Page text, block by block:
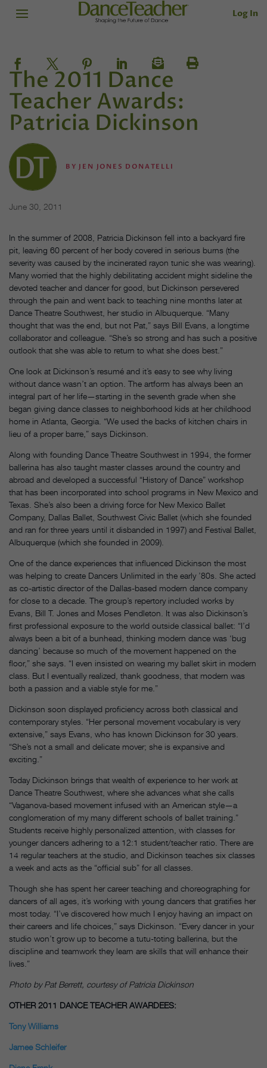
Log In
The 2011 Dance
Teacher Awards:
Patricia Dickinson
BY JEN JONES DONATELLI
June 30, 2011
In the summer of 2008, Patricia Dickinson fell into a backyard fire
pit, leaving 60 percent of her body covered in serious burns (the
severity was caused by the incinerated rayon tunic she was wearing).
Many worried that the highly debilitating accident might sideline the
devoted teacher and dancer for good, but Dickinson persevered
through the pain and went back to teaching nine months later at
Dance Theatre Southwest, her studio in Albuquerque. “Many
thought that was the end, but not Pat,” says Bill Evans, a longtime
collaborator and colleague. “She’s so strong and has such a positive
outlook that she was able to return to what she does best.”
One look at Dickinson’s resumé and it’s easy to see why living
without dance wasn’t an option. The artform has always been an
integral part of her life—starting in the seventh grade when she
began giving dance classes to neighborhood kids at her childhood
home in Atlanta, Georgia. “We used the backs of kitchen chairs in
lieu of a proper barre,” says Dickinson.
Along with founding Dance Theatre Southwest in 1994, the former
ballerina has also taught master classes around the country and
abroad and developed a successful “History of Dance” workshop
that has been incorporated into school programs in New Mexico and
Texas. She’s also been a driving force for New Mexico Ballet
Company, Dallas Ballet, Southwest Civic Ballet (which she founded
and ran for three years until it disbanded in 1997) and Festival Ballet,
Albuquerque (which she founded in 2009).
One of the dance experiences that influenced Dickinson the most
was helping to create Dancers Unlimited in the early ’80s. She acted
as co-artistic director of the Dallas-based modern dance company
for close to a decade. The group’s repertory included works by
Evans, Bill T. Jones and Moses Pendleton. It was also Dickinson’s
first professional exposure to the world outside classical ballet: “I’d
always been a bit of a bunhead, thinking modern dance was ‘bug
dancing’ because so much of the movement happened on the
floor,” she says. “I even insisted on wearing my ballet skirt in modern
class. But I eventually realized, thank goodness, that modern was
both a passion and a viable style for me.”
Dickinson soon displayed proficiency across both classical and
contemporary styles. “Her personal movement vocabulary is very
extensive,” says Evans, who has known Dickinson for 30 years.
“She’s not a small and delicate mover; she is expansive and
exciting.”
Today Dickinson brings that wealth of experience to her work at
Dance Theatre Southwest, where she advances what she calls
“Vaganova-based movement infused with an American style—a
conglomeration of my many different schools of ballet training.”
Students receive highly personalized attention, with classes for
younger dancers adhering to a 12:1 student/teacher ratio. There are
14 regular teachers at the studio, and Dickinson teaches six classes
a week and acts as the “official sub” for all classes.
Though she has spent her career teaching and choreographing for
dancers of all ages, it’s working with young dancers that gratifies her
most today. “I’ve discovered how much I enjoy having an impact on
their careers and life choices,” says Dickinson. “Every dancer in your
studio won’t grow up to become a tutu-toting ballerina, but the
discipline and teamwork they learn are skills that will enhance their
lives.”
Photo by Pat Berrett, courtesy of Patricia Dickinson
OTHER 2011 DANCE TEACHER AWARDEES:
Tony Williams
Jamee Schleifer